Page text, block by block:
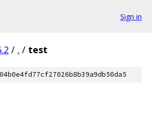
Sign in
/ . / test